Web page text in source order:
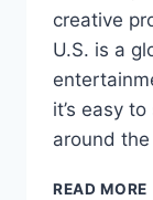
creative
U.S. is a
it’s easy
around
READ MORE